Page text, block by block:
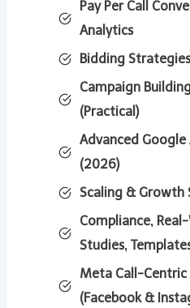
Pay Per Call
Analytics
Bidding Strategies
Campaign
(Practical)
Advanced
(2026)
Scaling & Growth
Compliance,
Studies,
Meta Call-Centric
(Facebook &